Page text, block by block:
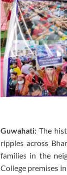
Guwahati: The
ripples across
families in the
College premises